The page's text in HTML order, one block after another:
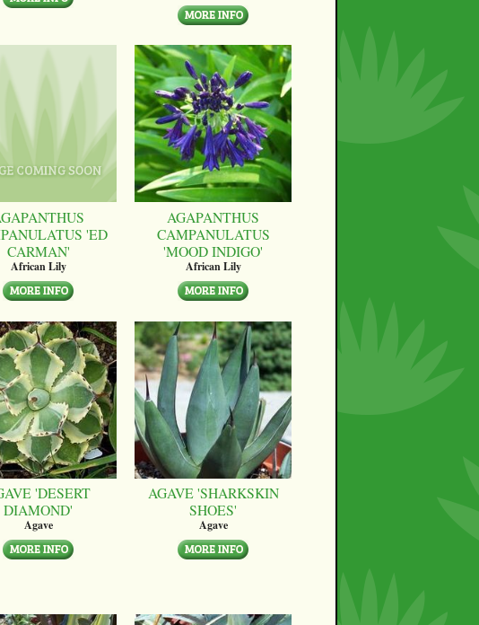
'ED
CARMAN'
African Lily
AGAPANTHUS
CAMPANULATUS
'MOOD INDIGO'
African Lily
'DESERT
DIAMOND'
Agave
AGAVE 'SHARKSKIN
SHOES'
Agave